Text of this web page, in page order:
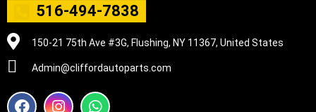
516-494-7838
150-21 75th Ave #3G, Flushing, NY 11367, United States
Admin@cliffordautoparts.com
F
I
W